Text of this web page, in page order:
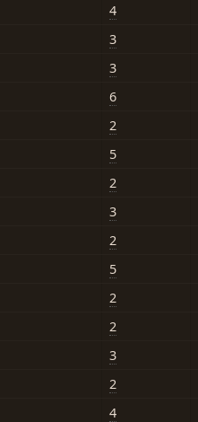
4
3
3
6
2
5
2
3
2
5
2
2
3
2
4